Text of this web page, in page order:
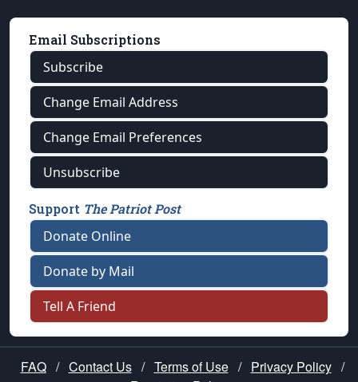
Email Subscriptions
Subscribe
Change Email Address
Change Email Preferences
Unsubscribe
Support The Patriot Post
Donate Online
Donate by Mail
Tell A Friend
FAQ / Contact Us / Terms of Use / Privacy Policy /